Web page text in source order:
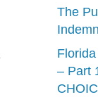
The
– Part